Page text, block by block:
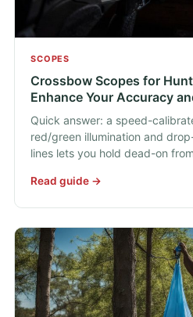
SCOPES
Crossbow Scopes for
Enhance Your Accuracy
Quick answer: a speed-
red/green illumination and
lines lets you hold dead-on
Read guide →